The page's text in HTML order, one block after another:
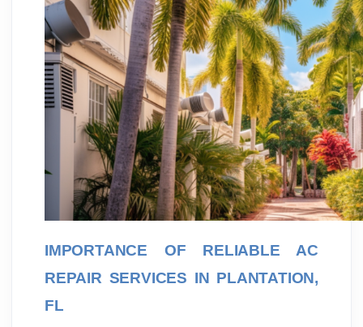
IMPORTANCE OF RELIABLE AC
REPAIR SERVICES IN PLANTATION,
FL